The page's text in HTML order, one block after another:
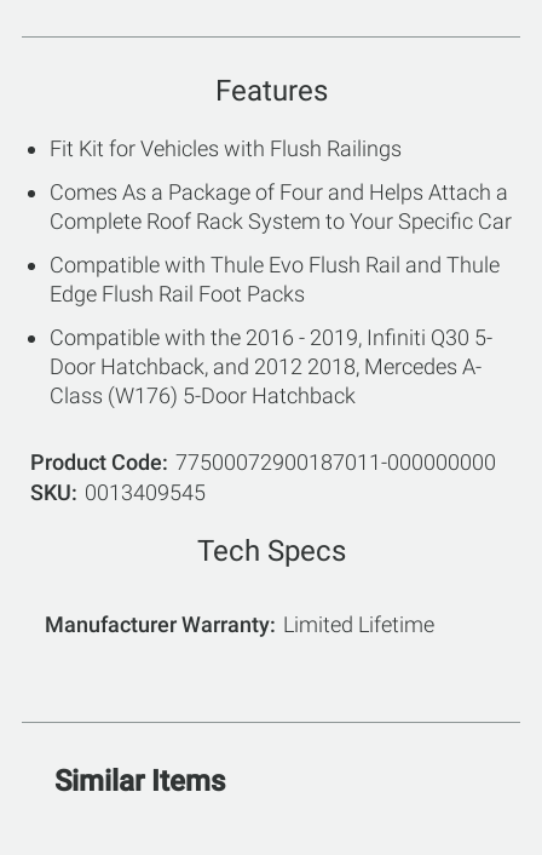
Features
Fit Kit for Vehicles with Flush Railings
Comes As a Package of Four and Helps Attach a
Complete Roof Rack System to Your Specific Car
Compatible with Thule Evo Flush Rail and Thule
Edge Flush Rail Foot Packs
Compatible with the 2016 - 2019, Infiniti Q30 5-
Door Hatchback, and 2012 2018, Mercedes A-
Class (W176) 5-Door Hatchback
Product Code 77500072900187011-000000000
SKU
0013409545
Tech Specs
Manufacturer Warranty Limited Lifetime
Similar Items